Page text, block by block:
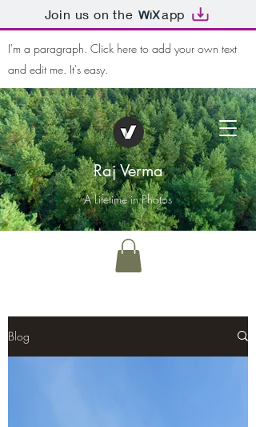
Join us on the app
I'm a paragraph. Click here to add your own text
and edit me. It's easy.
Raj Verma
A Lifetime in Photos
Blog